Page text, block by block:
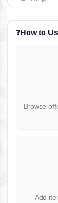
❓How to
Browse
Add